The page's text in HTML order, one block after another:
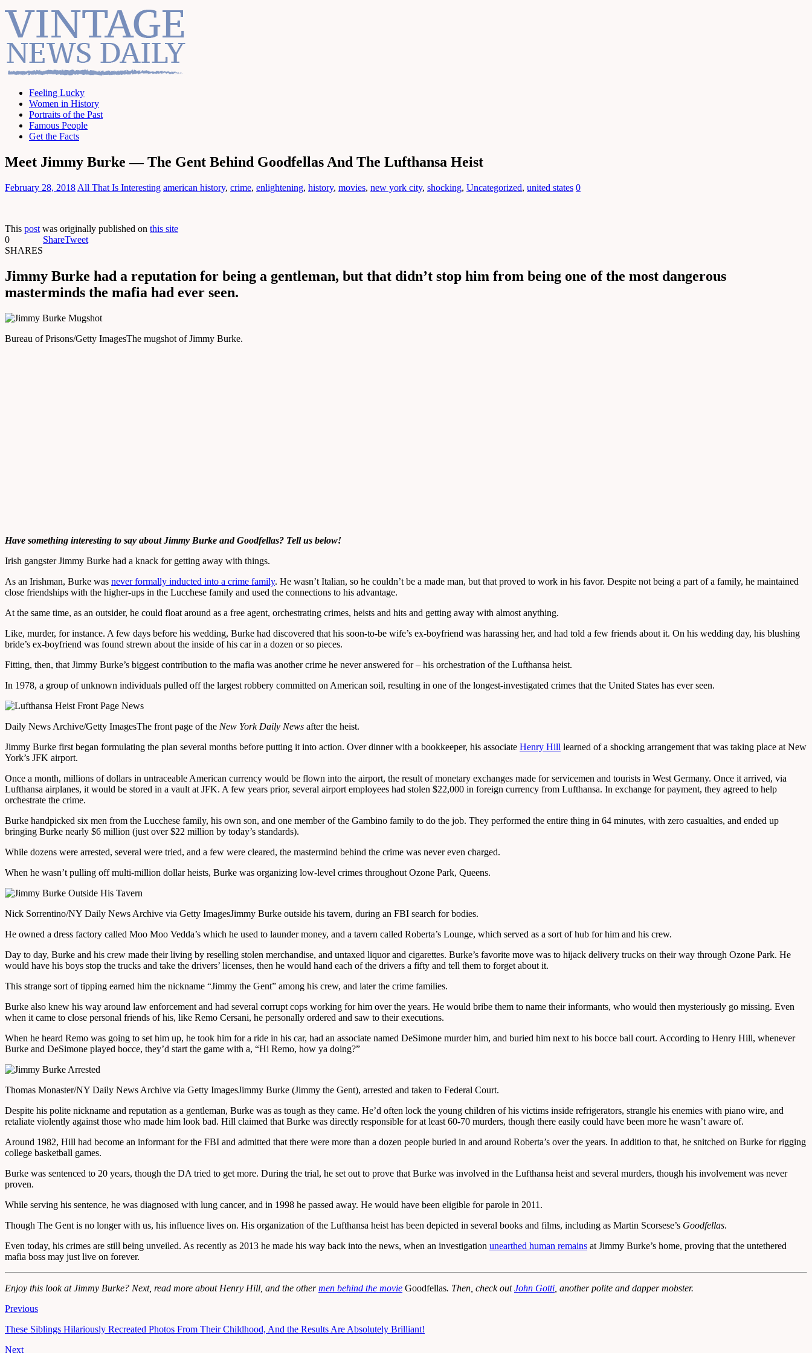
Feeling Lucky
Women in History
Portraits of the Past
Famous People
Get the Facts
Meet Jimmy Burke — The Gent Behind Goodfellas And The Lufthansa Heist
February 28, 2018 All That Is Interesting american history, crime, enlightening, history, movies, new york city, shocking, Uncategorized, united states 0
This post was originally published on this site
0
SHARES
ShareTweet
Jimmy Burke had a reputation for being a gentleman, but that didn’t stop him from being one of the most dangerous
masterminds the mafia had ever seen.
Bureau of Prisons/Getty ImagesThe mugshot of Jimmy Burke.
Have something interesting to say about Jimmy Burke and Goodfellas? Tell us below!
Irish gangster Jimmy Burke had a knack for getting away with things.
As an Irishman, Burke was never formally inducted into a crime family. He wasn’t Italian, so he couldn’t be a made man, but that proved to work in his favor. Despite not being a part of a family, he maintained
close friendships with the higher-ups in the Lucchese family and used the connections to his advantage.
At the same time, as an outsider, he could float around as a free agent, orchestrating crimes, heists and hits and getting away with almost anything.
Like, murder, for instance. A few days before his wedding, Burke had discovered that his soon-to-be wife’s ex-boyfriend was harassing her, and had told a few friends about it. On his wedding day, his blushing
bride’s ex-boyfriend was found strewn about the inside of his car in a dozen or so pieces.
Fitting, then, that Jimmy Burke’s biggest contribution to the mafia was another crime he never answered for – his orchestration of the Lufthansa heist.
In 1978, a group of unknown individuals pulled off the largest robbery committed on American soil, resulting in one of the longest-investigated crimes that the United States has ever seen.
Daily News Archive/Getty ImagesThe front page of the New York Daily News after the heist.
Jimmy Burke first began formulating the plan several months before putting it into action. Over dinner with a bookkeeper, his associate Henry Hill learned of a shocking arrangement that was taking place at New
York’s JFK airport.
Once a month, millions of dollars in untraceable American currency would be flown into the airport, the result of monetary exchanges made for servicemen and tourists in West Germany. Once it arrived, via
Lufthansa airplanes, it would be stored in a vault at JFK. A few years prior, several airport employees had stolen $22,000 in foreign currency from Lufthansa. In exchange for payment, they agreed to help
orchestrate the crime.
Burke handpicked six men from the Lucchese family, his own son, and one member of the Gambino family to do the job. They performed the entire thing in 64 minutes, with zero casualties, and ended up
bringing Burke nearly $6 million (just over $22 million by today’s standards).
While dozens were arrested, several were tried, and a few were cleared, the mastermind behind the crime was never even charged.
When he wasn’t pulling off multi-million dollar heists, Burke was organizing low-level crimes throughout Ozone Park, Queens.
Nick Sorrentino/NY Daily News Archive via Getty ImagesJimmy Burke outside his tavern, during an FBI search for bodies.
He owned a dress factory called Moo Moo Vedda’s which he used to launder money, and a tavern called Roberta’s Lounge, which served as a sort of hub for him and his crew.
Day to day, Burke and his crew made their living by reselling stolen merchandise, and untaxed liquor and cigarettes. Burke’s favorite move was to hijack delivery trucks on their way through Ozone Park. He
would have his boys stop the trucks and take the drivers’ licenses, then he would hand each of the drivers a fifty and tell them to forget about it.
This strange sort of tipping earned him the nickname “Jimmy the Gent” among his crew, and later the crime families.
Burke also knew his way around law enforcement and had several corrupt cops working for him over the years. He would bribe them to name their informants, who would then mysteriously go missing. Even
when it came to close personal friends of his, like Remo Cersani, he personally ordered and saw to their executions.
When he heard Remo was going to set him up, he took him for a ride in his car, had an associate named DeSimone murder him, and buried him next to his bocce ball court. According to Henry Hill, whenever
Burke and DeSimone played bocce, they’d start the game with a, “Hi Remo, how ya doing?”
Thomas Monaster/NY Daily News Archive via Getty ImagesJimmy Burke (Jimmy the Gent), arrested and taken to Federal Court.
Despite his polite nickname and reputation as a gentleman, Burke was as tough as they came. He’d often lock the young children of his victims inside refrigerators, strangle his enemies with piano wire, and
retaliate violently against those who made him look bad. Hill claimed that Burke was directly responsible for at least 60-70 murders, though there easily could have been more he wasn’t aware of.
Around 1982, Hill had become an informant for the FBI and admitted that there were more than a dozen people buried in and around Roberta’s over the years. In addition to that, he snitched on Burke for rigging
college basketball games.
Burke was sentenced to 20 years, though the DA tried to get more. During the trial, he set out to prove that Burke was involved in the Lufthansa heist and several murders, though his involvement was never
proven.
While serving his sentence, he was diagnosed with lung cancer, and in 1998 he passed away. He would have been eligible for parole in 2011.
Though The Gent is no longer with us, his influence lives on. His organization of the Lufthansa heist has been depicted in several books and films, including as Martin Scorsese’s Goodfellas.
Even today, his crimes are still being unveiled. As recently as 2013 he made his way back into the news, when an investigation unearthed human remains at Jimmy Burke’s home, proving that the untethered
mafia boss may just live on forever.
Enjoy this look at Jimmy Burke? Next, read more about Henry Hill, and the othermen behind the movie Goodfellas. Then, check outJohn Gotti , another polite and dapper mobster.
Previous
These Siblings Hilariously Recreated Photos From Their Childhood, And the Results Are Absolutely Brilliant!
Next